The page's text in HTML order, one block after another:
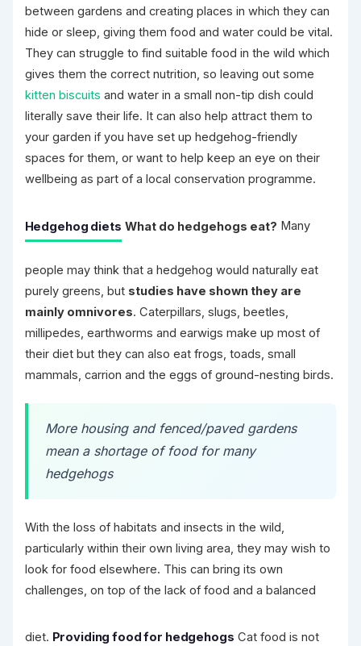
between gardens and creating places in which they can
hide or sleep, giving them food and water could be vital.
They can struggle to find suitable food in the wild which
gives them the correct nutrition, so leaving out some
kitten biscuits and water in a small non-tip dish could
literally save their life. It can also help attract them to
your garden if you have set up hedgehog-friendly
spaces for them, or want to help keep an eye on their
wellbeing as part of a local conservation programme.
Hedgehog diets What do hedgehogs eat? Many
people may think that a hedgehog would naturally eat
purely greens, but studies have shown they are
mainly omnivores. Caterpillars, slugs, beetles,
millipedes, earthworms and earwigs make up most of
their diet but they can also eat frogs, toads, small
mammals, carrion and the eggs of ground-nesting birds.
More housing and fenced/paved gardens
mean a shortage of food for many
hedgehogs
With the loss of habitats and insects in the wild,
particularly within their own living area, they may wish to
look for food elsewhere. This can bring its own
challenges, on top of the lack of food and a balanced
diet. Providing food for hedgehogs Cat food is not